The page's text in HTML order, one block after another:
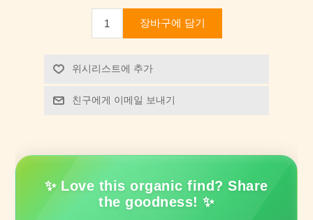
장바구에 담기
위시리스트에 추가
친구에게 이메일 보내기
✨ Love this organic find? Share
the goodness! ✨